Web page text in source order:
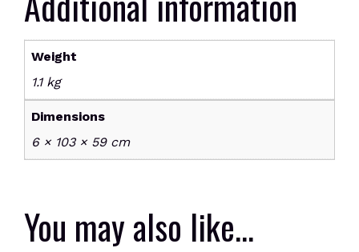
door
Weight
1.1 kg
Dimensions
6 × 103 × 59 cm
You may also like…